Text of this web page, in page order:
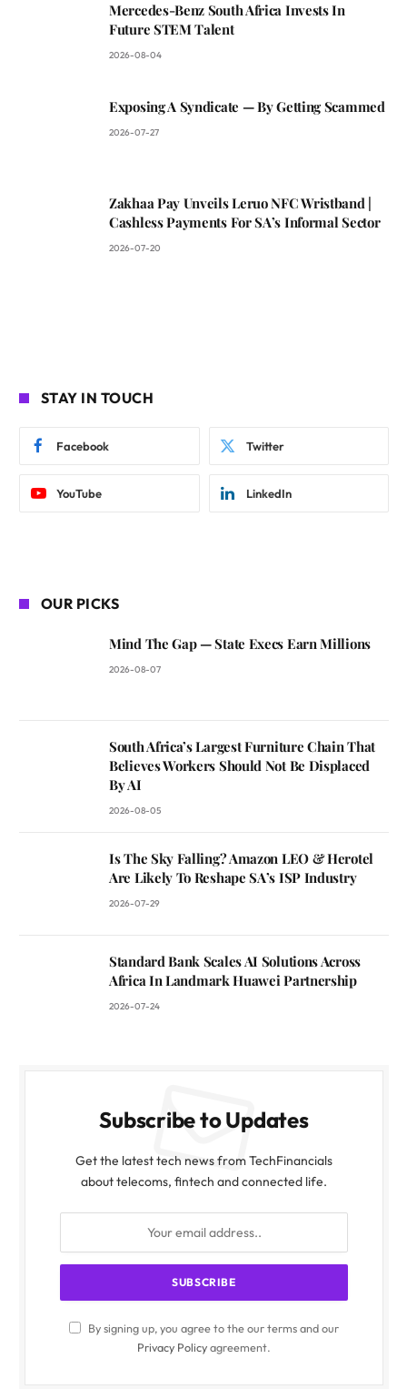
Mercedes-Benz South Africa Invests In
Future STEM Talent
2026-08-04
Exposing A Syndicate — By Getting Scammed
2026-07-27
Zakhaa Pay Unveils Leruo NFC Wristband |
Cashless Payments For SA’s Informal Sector
2026-07-20
STAY IN TOUCH
Facebook Twitter
YouTube LinkedIn
OUR PICKS
Mind The Gap — State Execs Earn Millions
2026-08-07
South Africa’s Largest Furniture Chain That
Believes Workers Should Not Be Displaced
By AI
2026-08-05
Is The Sky Falling? Amazon LEO & Herotel
Are Likely To Reshape SA’s ISP Industry
2026-07-29
Standard Bank Scales AI Solutions Across
Africa In Landmark Huawei Partnership
2026-07-24
Subscribe to Updates
Get the latest tech news from TechFinancials
about telecoms, fintech and connected life.
By signing up, you agree to the our terms and our
Privacy Policyagreement.